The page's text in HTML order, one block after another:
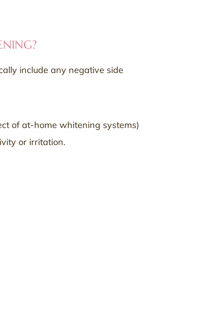
include any negative side
of at-home whitening systems)
or irritation.